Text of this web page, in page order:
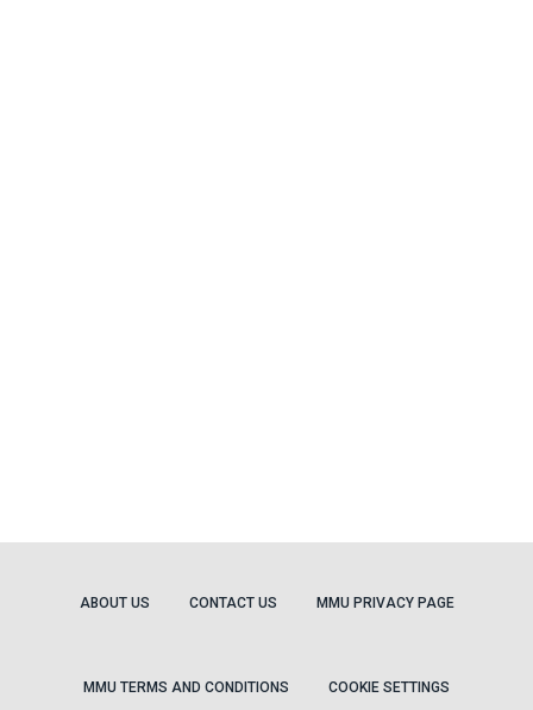
ABOUT US CONTACT US MMU PRIVACY PAGE
MMU TERMS AND CONDITIONS COOKIE SETTINGS